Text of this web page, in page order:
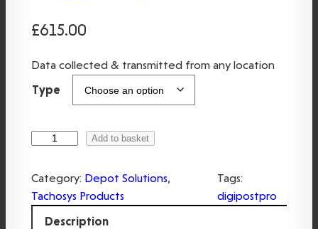
£615.00
Data collected & transmitted from any location
Type
g
i
p
Add to basket
Category: Depot Solutions
Tachosys Products
Tags:
digipostpro
Description